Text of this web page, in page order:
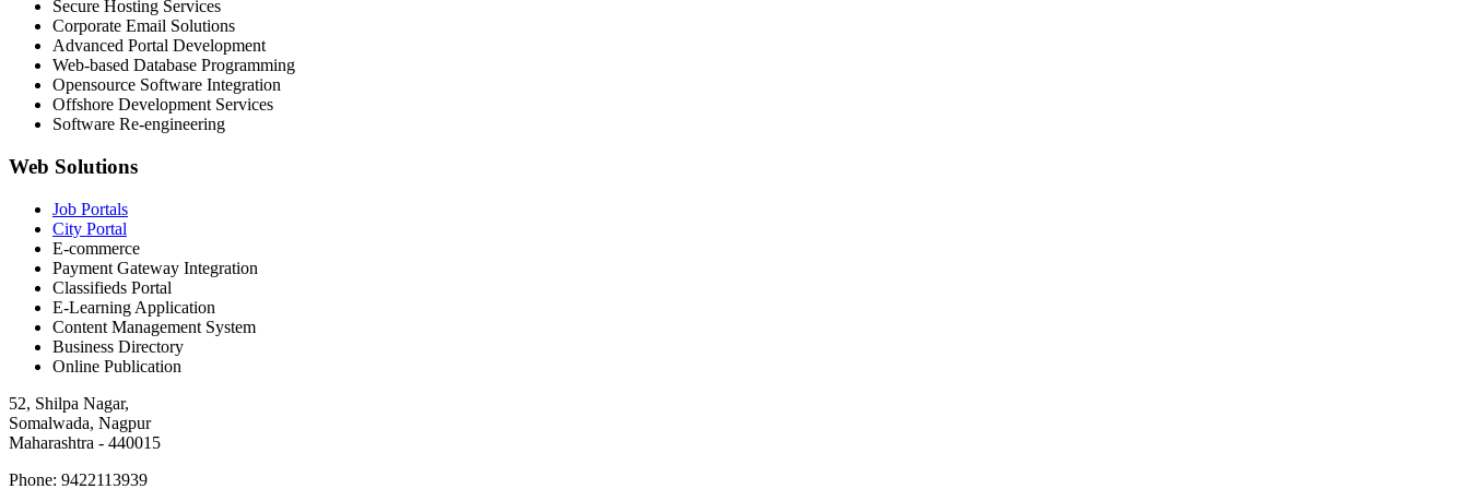
Secure Hosting Services
Corporate Email Solutions
Advanced Portal Development
Web-based Database Programming
Opensource Software Integration
Offshore Development Services
Software Re-engineering
Web Solutions
Job Portals
City Portal
E-commerce
Payment Gateway Integration
Classifieds Portal
E-Learning Application
Content Management System
Business Directory
Online Publication
52, Shilpa Nagar,
Somalwada, Nagpur
Maharashtra - 440015
Phone: 9422113939